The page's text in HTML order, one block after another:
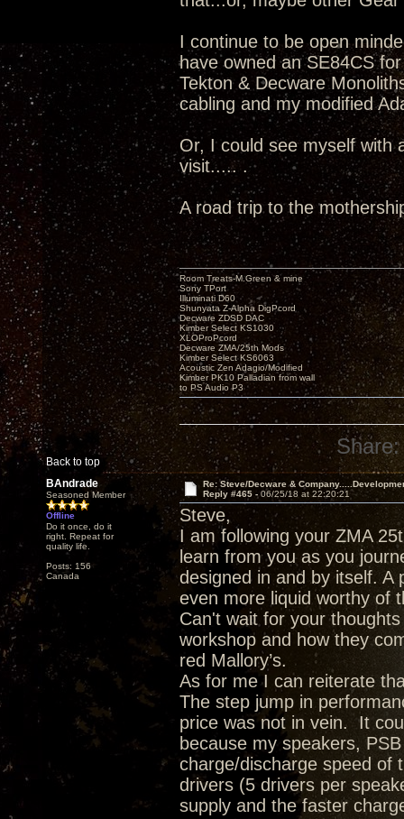
I continue to be open
have owned an SE84CS
Tekton & Decware
cabling and my modified
Or, I could see myself with
visit..... .
A road trip to the
Back to top
Room Treats-M.Green & mine
Sony TPort
Illuminati D60
Shunyata Z-Alpha DigPcord
Decware ZDSD DAC
Kimber Select KS1030
XLOProPcord
Decware ZMA/25th Mods
Kimber Select KS6063
Acoustic Zen Adagio/Modified
Kimber PK10 Palladian from wall
to PS Audio P3
Share:
BAndrade
Seasoned Member
Offline
Do it once, do it
right. Repeat for
quality life.
Posts: 156
Canada
Re: Steve/Decware &
Reply #465 - 06/25/18 at 22:20:21
Steve,
I am following your ZMA
learn from you as you
designed in and by itself.
even more liquid worthy of
Can't wait for your
workshop and how they
red Mallory’s.
As for me I can reiterate
The step jump in
price was not in vein. It
because my speakers,
charge/discharge speed of
drivers (5 drivers per
supply and the faster